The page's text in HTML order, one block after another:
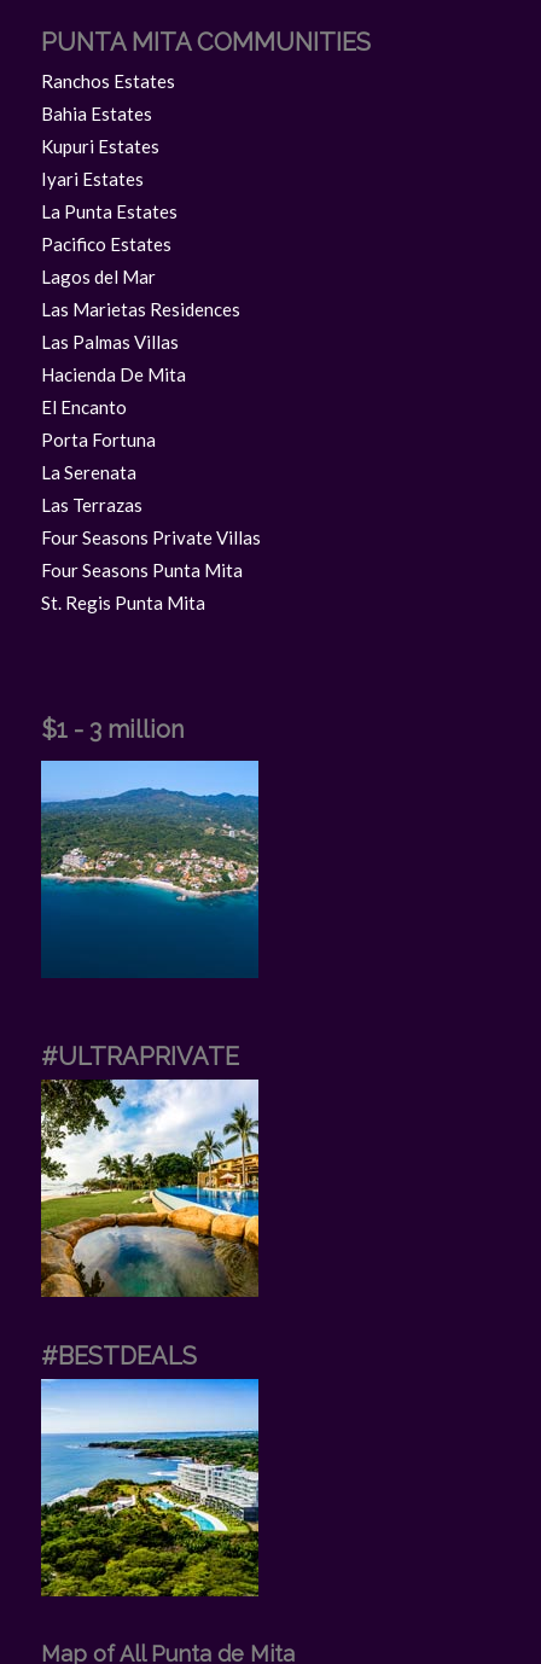
PUNTA MITA COMMUNITIES
Ranchos Estates
Bahia Estates
Kupuri Estates
Iyari Estates
La Punta Estates
Pacifico Estates
Lagos del Mar
Las Marietas Residences
Las Palmas Villas
Hacienda De Mita
El Encanto
Porta Fortuna
La Serenata
Las Terrazas
Four Seasons Private Villas
Four Seasons Punta Mita
St. Regis Punta Mita
$1 - 3 million
#ULTRAPRIVATE
#BESTDEALS
Map of All Punta de Mita